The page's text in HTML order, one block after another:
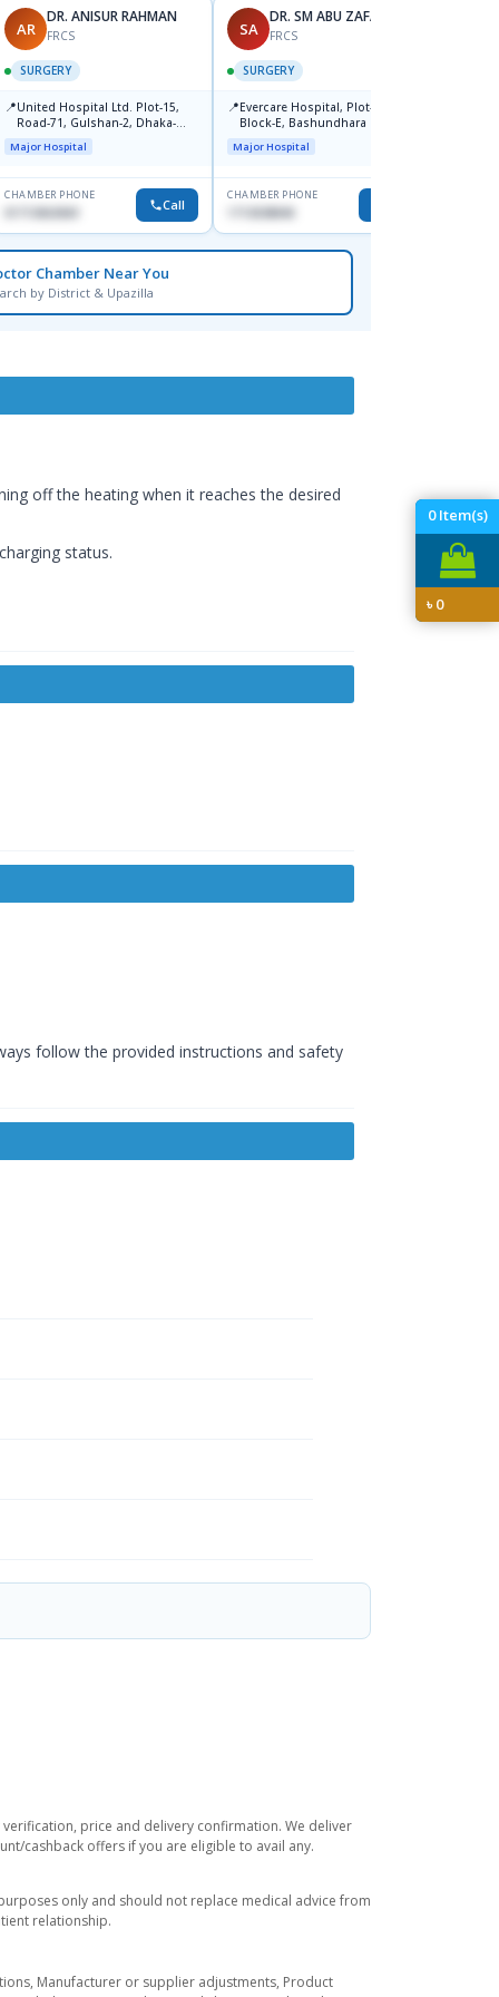
0Item(s)
৳0
AR
DR. ANISUR RAHMAN
FRCS
SURGERY
📍United Hospital Ltd. Plot-15,
Road-71, Gulshan-2, Dhaka-
121201
Major Hospital
CHAMBER PHONE
01713063069 Call
SA
DR. SM ABU ZAFAR
FRCS
SURGERY
📍Evercare Hospital, Plot-81,
Block-E, Bashundhara R/A,
Dhaka-1247
Major Hospital
CHAMBER PHONE
1713038840
Chamber Near You
by District & Upazilla
off the heating when it reaches the desired
status.
follow the provided instructions and safety
price and delivery confirmation. We deliver
cashback offers if you are eligible to avail any.
only and should not replace medical advice from
relationship.
Manufacturer or supplier adjustments, Product